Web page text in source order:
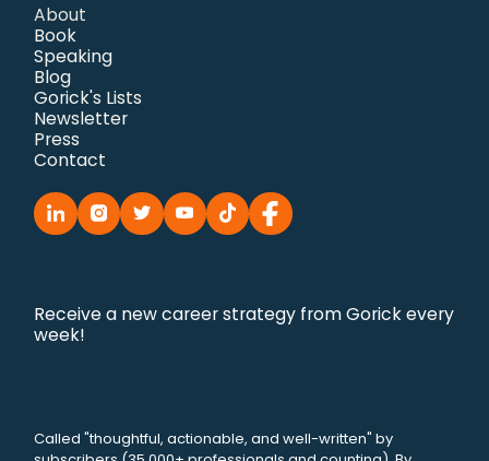
About
Book
Speaking
Blog
Gorick's Lists
Newsletter
Press
Contact
Receive a new career strategy from Gorick every
week!
Called "thoughtful, actionable, and well-written" by